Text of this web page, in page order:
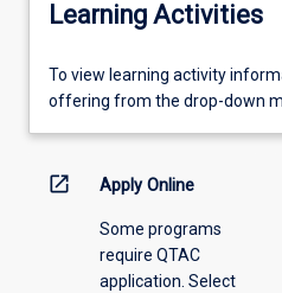
Learning Activities
To
view
information,
offering
To view learning activity
offering from the drop-down
open_in_new Apply Online
Some programs
require QTAC
application. Select